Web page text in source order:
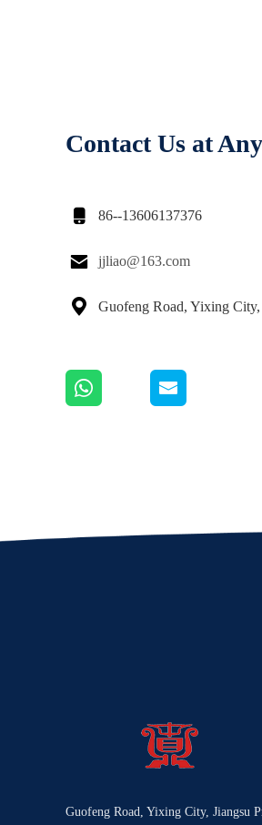
Contact Us at
 86--13606137376
 jjliao@163.com
 Guofeng Road, Yixing City,
Guofeng Road, Yixing City, Jiangsu